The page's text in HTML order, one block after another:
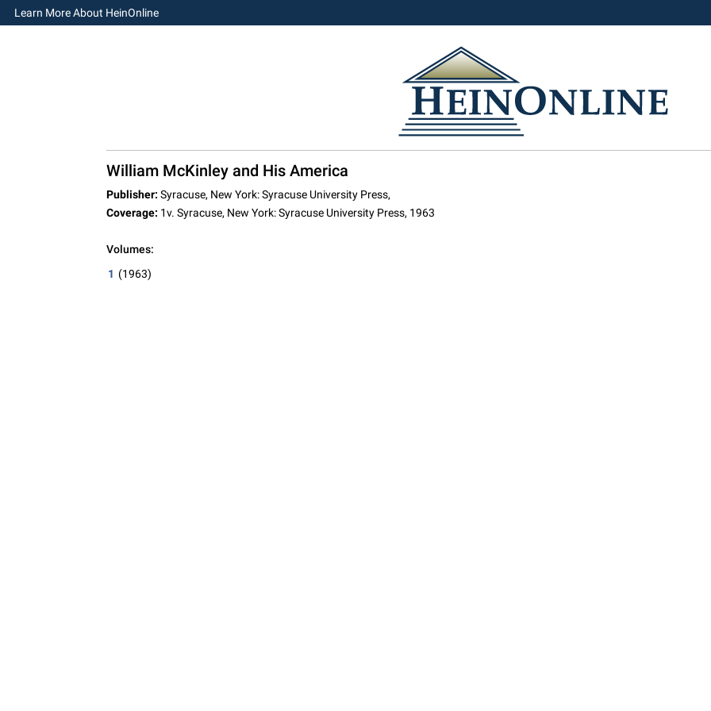
Learn More About HeinOnline
William McKinley and His America
Publisher: Syracuse, New York: Syracuse University Press,
Coverage: 1v. Syracuse, New York: Syracuse University Press, 1963
Volumes:
1 (1963)